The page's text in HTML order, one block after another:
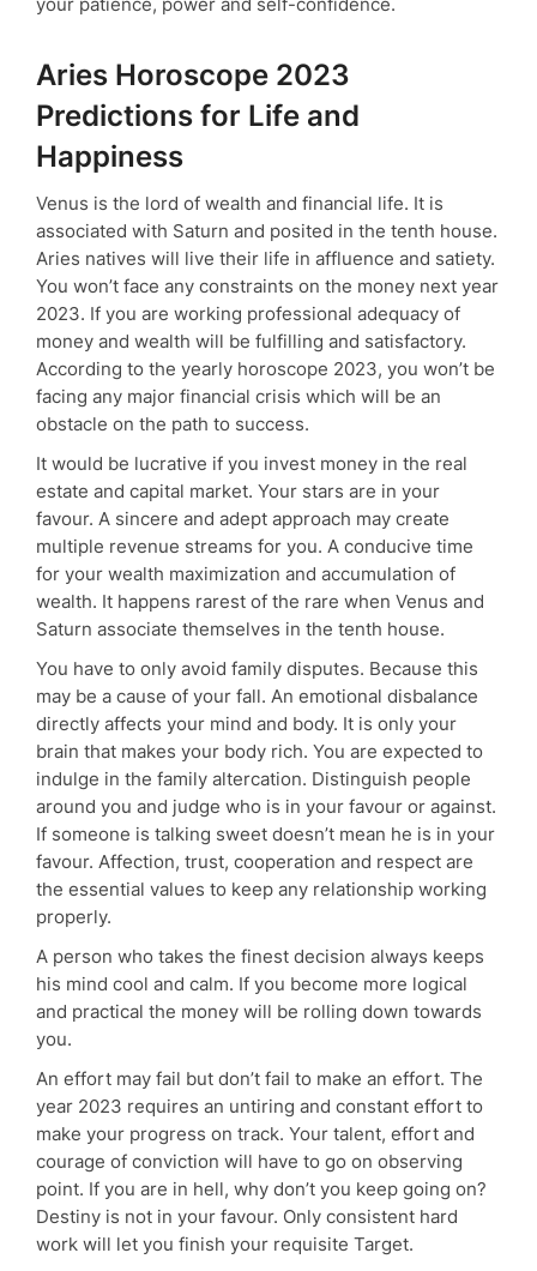
your patience, power and self-confidence.
Aries Horoscope 2023
Predictions for Life and
Happiness
Venus is the lord of wealth and financial life. It is
associated with Saturn and posited in the tenth house.
Aries natives will live their life in affluence and satiety.
You won’t face any constraints on the money next year
2023. If you are working professional adequacy of
money and wealth will be fulfilling and satisfactory.
According to the yearly horoscope 2023, you won’t be
facing any major financial crisis which will be an
obstacle on the path to success.
It would be lucrative if you invest money in the real
estate and capital market. Your stars are in your
favour. A sincere and adept approach may create
multiple revenue streams for you. A conducive time
for your wealth maximization and accumulation of
wealth. It happens rarest of the rare when Venus and
Saturn associate themselves in the tenth house.
You have to only avoid family disputes. Because this
may be a cause of your fall. An emotional disbalance
directly affects your mind and body. It is only your
brain that makes your body rich. You are expected to
indulge in the family altercation. Distinguish people
around you and judge who is in your favour or against.
If someone is talking sweet doesn’t mean he is in your
favour. Affection, trust, cooperation and respect are
the essential values to keep any relationship working
properly.
A person who takes the finest decision always keeps
his mind cool and calm. If you become more logical
and practical the money will be rolling down towards
you.
An effort may fail but don’t fail to make an effort. The
year 2023 requires an untiring and constant effort to
make your progress on track. Your talent, effort and
courage of conviction will have to go on observing
point. If you are in hell, why don’t you keep going on?
Destiny is not in your favour. Only consistent hard
work will let you finish your requisite Target.